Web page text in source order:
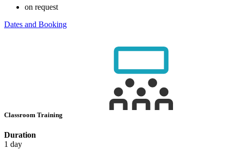
on request
Dates and Booking
Classroom Training
Duration
1 day